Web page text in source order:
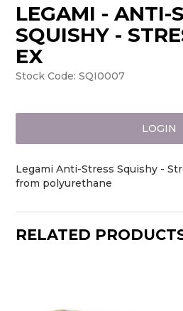
LEGAMI - ANTI-
SQUISHY -
EX
Stock Code: SQI0007
LOGIN
Legami Anti-Stress Squishy -
from polyurethane
RELATED